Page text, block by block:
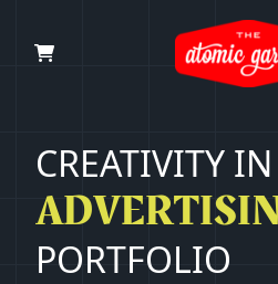
CREATIVITY IN
PORTFOLIO